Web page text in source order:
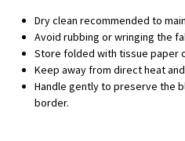
Dry clean recommended to
Avoid rubbing or wringing the
Store folded with tissue paper
Keep away from direct heat
Handle gently to preserve the
border.